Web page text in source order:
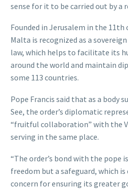
sense for it to be carried out by a
Founded in Jerusalem in the
Malta is recognized as a
law, which helps to facilitate its
around the world and maintain
some 113 countries.
Pope Francis said that as a body
See, the order’s diplomatic
“fruitful collaboration” with the
serving in the same place.
“The order’s bond with the
freedom but a safeguard, which is
concern for ensuring its greater